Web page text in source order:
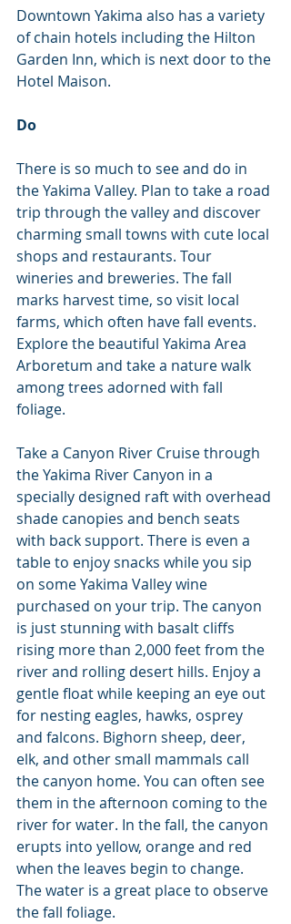
Downtown Yakima also has a variety
of chain hotels including the Hilton
Garden Inn, which is next door to the
Hotel Maison.
Do
There is so much to see and do in
the Yakima Valley. Plan to take a road
trip through the valley and discover
charming small towns with cute local
shops and restaurants. Tour
wineries and breweries. The fall
marks harvest time, so visit local
farms, which often have fall events.
Explore the beautiful Yakima Area
Arboretum and take a nature walk
among trees adorned with fall
foliage.
Take a Canyon River Cruise through
the Yakima River Canyon in a
specially designed raft with overhead
shade canopies and bench seats
with back support. There is even a
table to enjoy snacks while you sip
on some Yakima Valley wine
purchased on your trip. The canyon
is just stunning with basalt cliffs
rising more than 2,000 feet from the
river and rolling desert hills. Enjoy a
gentle float while keeping an eye out
for nesting eagles, hawks, osprey
and falcons. Bighorn sheep, deer,
elk, and other small mammals call
the canyon home. You can often see
them in the afternoon coming to the
river for water. In the fall, the canyon
erupts into yellow, orange and red
when the leaves begin to change.
The water is a great place to observe
the fall foliage.